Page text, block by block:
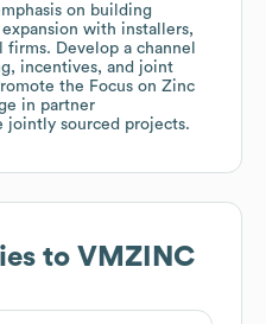
on building
with installers,
Develop a channel
incentives, and joint
the Focus on Zinc
in partner
jointly sourced projects.
to VMZINC